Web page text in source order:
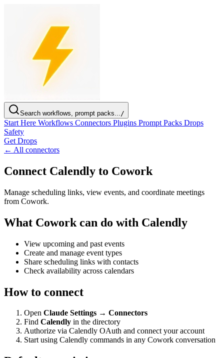
Search workflows, prompt packs.../
Start Here Workflows Connectors Plugins Prompt Packs Drops
Safety
Get Drops
← All connectors
Connect Calendly to Cowork
Manage scheduling links, view events, and coordinate meetings
from Cowork.
What Cowork can do with Calendly
View upcoming and past events
Create and manage event types
Share scheduling links with contacts
Check availability across calendars
How to connect
Open Claude Settings → Connectors
Find Calendly in the directory
Authorize via Calendly OAuth and connect your account
Start using Calendly commands in any Cowork conversation